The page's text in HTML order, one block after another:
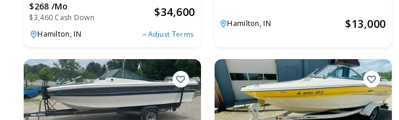
$268 /mo
$3,460 Cash Down $34,600
Hamilton,IN Adjust Terms
Hamilton,IN $13,000